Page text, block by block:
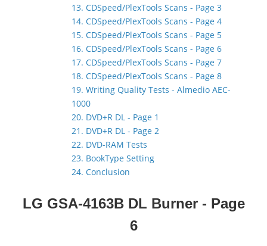
13. CDSpeed/PlexTools Scans - Page 3
14. CDSpeed/PlexTools Scans - Page 4
15. CDSpeed/PlexTools Scans - Page 5
16. CDSpeed/PlexTools Scans - Page 6
17. CDSpeed/PlexTools Scans - Page 7
18. CDSpeed/PlexTools Scans - Page 8
19. Writing Quality Tests - Almedio AEC-
1000
20. DVD+R DL - Page 1
21. DVD+R DL - Page 2
22. DVD-RAM Tests
23. BookType Setting
24. Conclusion
LG GSA-4163B DL Burner - Page
6